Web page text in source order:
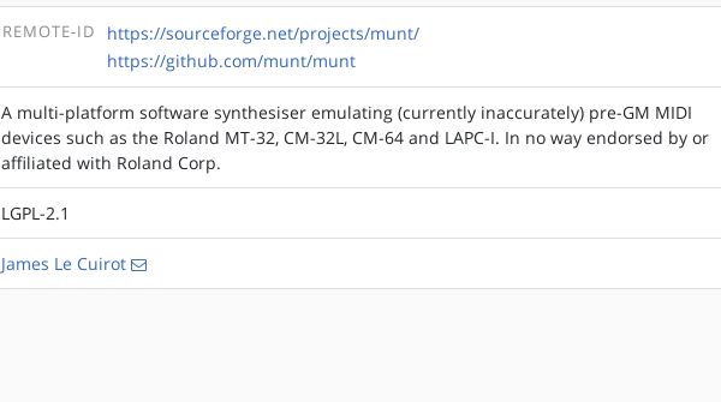
REMOTE-ID
https://sourceforge.net/projects/munt/
https://github.com/munt/munt
A multi-platform software synthesiser emulating (currently inaccurately) pre-GM MIDI
devices such as the Roland MT-32, CM-32L, CM-64 and LAPC-I. In no way endorsed by or
affiliated with Roland Corp.
LGPL-2.1
James Le Cuirot